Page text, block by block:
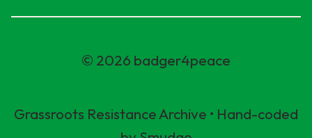
© 2026 badger4peace
Grassroots Resistance Archive • Hand-coded